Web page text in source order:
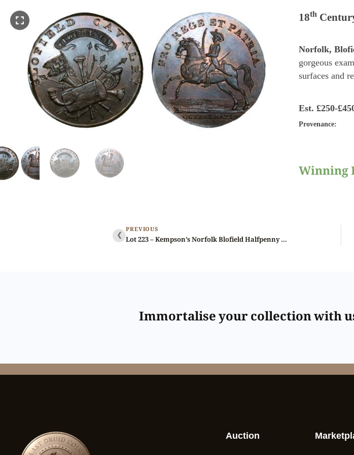
18th
Norfolk,
gorgeous
surfaces and
Est. £250-
Provenance:
Winning
❮ PREVIOUS
Lot 223 – Kempson’s Norfolk Blofield Halfpenny D&H 6, Gem, NGC 66
Immortalise your collection with
Auction